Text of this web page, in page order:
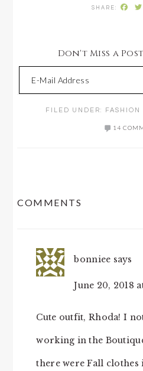
Don't Miss a
FILED UNDER: FASHION
14
COMMENTS
bonniee says
June 20, 2018
Cute outfit, Rhoda! I
working in the
there were Fall clothes